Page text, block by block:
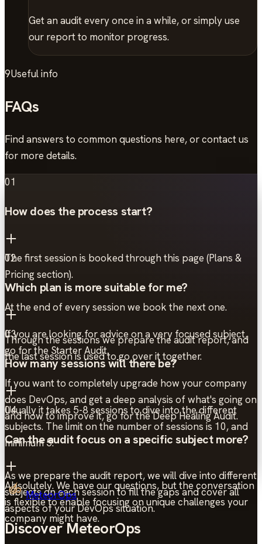
Get an audit every once in a while, or simply use
our report to monitor progress.
9Useful info
FAQs
Find answers to common questions here, or contact us
for more details.
01
How does the process start?
The first session is booked through this page (Plans &
Pricing section).
At the end of every session we book the next one.
Through the sessions we prepare the audit report, and
the last session is used to go over it together.
02
Which plan is more suitable for me?
If you are looking for advice on a very focused subject,
go for the Starter Audit.
If you want to completely upgrade how your company
does DevOps, and get a deep analysis of what's going on
and how to improve it, go for the Deep Healing Audit.
03
How many sessions will there be?
Usually it takes 5-8 sessions to dive into the different
subjects. The limit on the number of sessions is 10, and
minimum 5.
As we prepare the audit report, we will dive into different
subjects on each session to fill the gaps and cover all
aspects of your DevOps situation.
04
Can the audit focus on a specific subject more?
Absolutely. We have our questions, but the conversation
is flexible to enable focusing on unique challenges your
company might have.
MeteorOps
Discover MeteorOps